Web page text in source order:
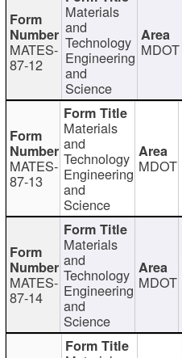
MATES-
87-12
Materials
and
Technology
Engineering
and
Science
MDOT
MATES-
87-13
Materials
and
Technology
Engineering
and
Science
MDOT
MATES-
87-14
Materials
and
Technology
Engineering
and
Science
MDOT